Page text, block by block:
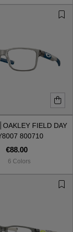
OAKLEY FIELD DAY
800710
€88.00
6 Colors